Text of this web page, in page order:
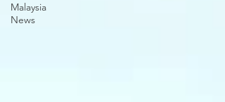
Malaysia
News